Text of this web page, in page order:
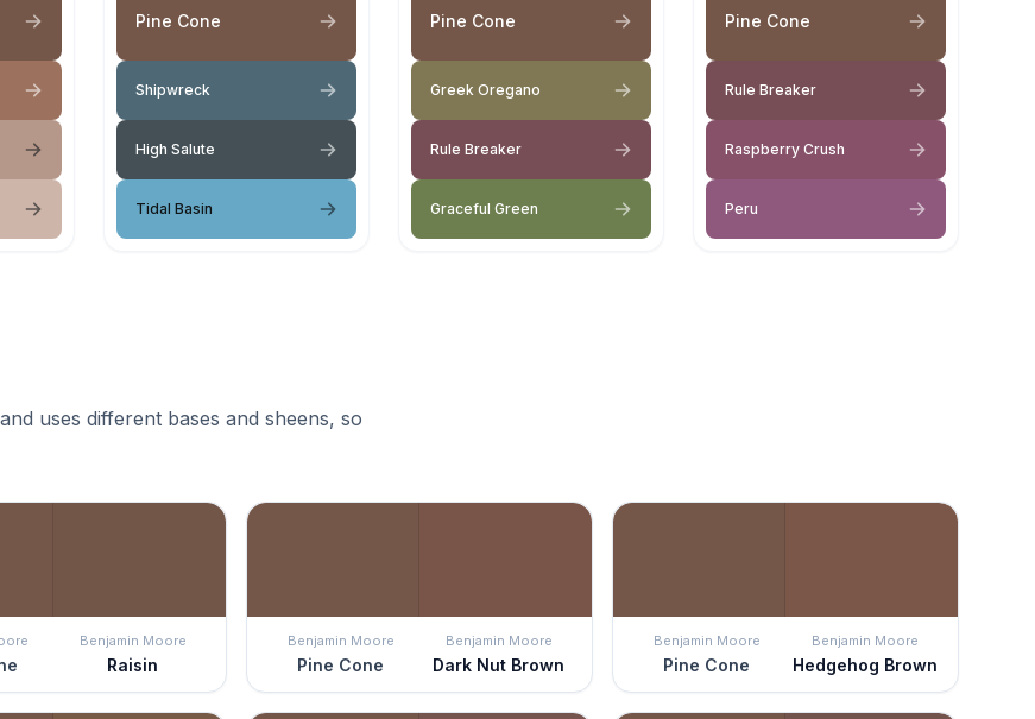
Pine Cone
Shipwreck
High Salute
Tidal Basin
Pine Cone
Greek Oregano
Rule Breaker
Graceful Green
Pine Cone
Rule Breaker
Raspberry Crush
Peru
uses different bases and sheens, so
Benjamin Moore
Raisin
Benjamin Moore
Pine Cone
Benjamin Moore
Dark Nut Brown
Benjamin Moore
Pine Cone
Benjamin Moore
Hedgehog Brown